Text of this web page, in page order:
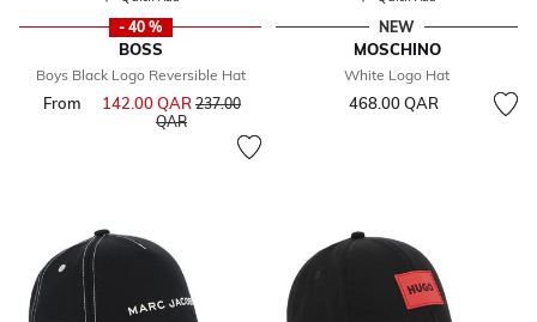
- 40 %
BOSS
Boys Black Logo Reversible Hat
From 142.00 QAR Price reduced from
237.00
QARto
NEW
MOSCHINO
White Logo Hat
468.00 QAR